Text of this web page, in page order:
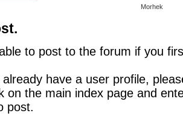
Morhek
to post to the forum if you
have a user profile,
on the main index page and
post.